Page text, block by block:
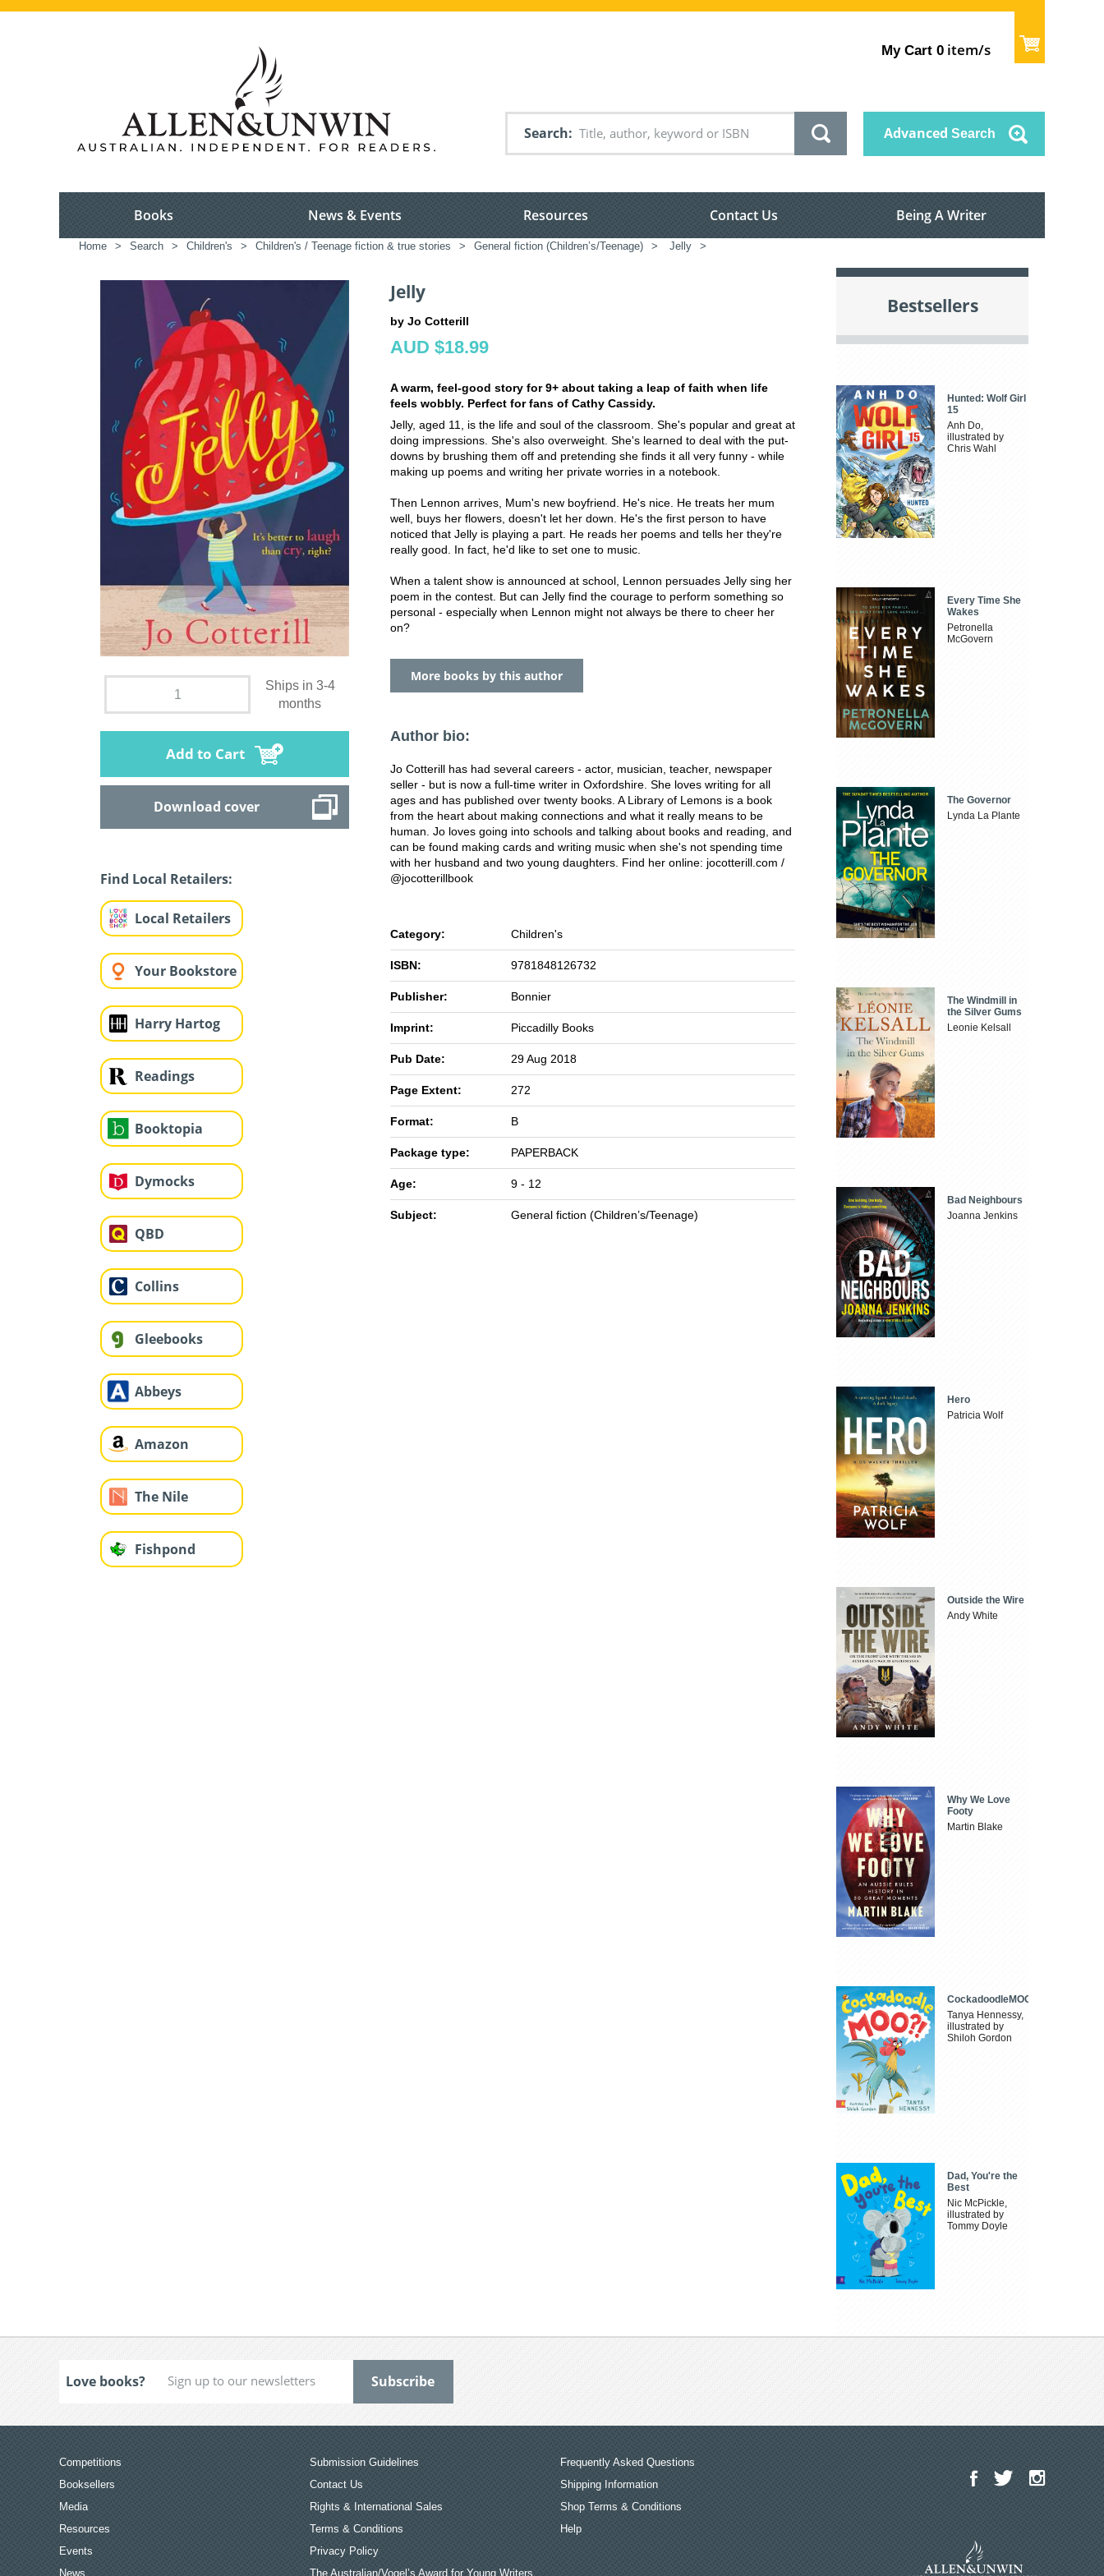
My Cart 0 item/s
Search Advanced Search
Books News & Events Resources Contact Us Being A Writer
Home > Search > Children's > Children's / Teenage fiction & true stories > General fiction (Children’s/Teenage) > Jelly >
Ships in 3-4
months
Add to Cart
Download cover
Find Local Retailers:
Local Retailers
Your Bookstore
Harry Hartog
Readings
Booktopia
Dymocks
QBD
Collins
Gleebooks
Abbeys
Amazon
The Nile
Fishpond
Jelly
by Jo Cotterill
AUD $18.99
A warm, feel-good story for 9+ about taking a leap of faith when life
feels wobbly. Perfect for fans of Cathy Cassidy.
Jelly, aged 11, is the life and soul of the classroom. She's popular and great at
doing impressions. She's also overweight. She's learned to deal with the put-
downs by brushing them off and pretending she finds it all very funny - while
making up poems and writing her private worries in a notebook.
Then Lennon arrives, Mum's new boyfriend. He's nice. He treats her mum
well, buys her flowers, doesn't let her down. He's the first person to have
noticed that Jelly is playing a part. He reads her poems and tells her they're
really good. In fact, he'd like to set one to music.
When a talent show is announced at school, Lennon persuades Jelly sing her
poem in the contest. But can Jelly find the courage to perform something so
personal - especially when Lennon might not always be there to cheer her
on?
More books by this author
Author bio:
Jo Cotterill has had several careers - actor, musician, teacher, newspaper
seller - but is now a full-time writer in Oxfordshire. She loves writing for all
ages and has published over twenty books. A Library of Lemons is a book
from the heart about making connections and what it really means to be
human. Jo loves going into schools and talking about books and reading, and
can be found making cards and writing music when she's not spending time
with her husband and two young daughters. Find her online: jocotterill.com /
@jocotterillbook
Category: Children's
ISBN: 9781848126732
Publisher: Bonnier
Imprint: Piccadilly Books
Pub Date: 29 Aug 2018
Page Extent: 272
Format: B
Package type: PAPERBACK
Age: 9 - 12
Subject: General fiction (Children’s/Teenage)
Bestsellers
Hunted: Wolf Girl
15
Anh Do,
illustrated by
Chris Wahl
Every Time She
Wakes
Petronella
McGovern
The Governor
Lynda La Plante
The Windmill in
the Silver Gums
Leonie Kelsall
Bad Neighbours
Joanna Jenkins
Hero
Patricia Wolf
Outside the Wire
Andy White
Why We Love
Footy
Martin Blake
CockadoodleMOO
Tanya Hennessy,
illustrated by
Shiloh Gordon
Dad, You're the
Best
Nic McPickle,
illustrated by
Tommy Doyle
Love books?
Competitions
Booksellers
Media
Resources
Events
News
Submission Guidelines
Contact Us
Rights & International Sales
Terms & Conditions
Privacy Policy
The Australian/Vogel’s Award for Young Writers
Frequently Asked Questions
Shipping Information
Shop Terms & Conditions
Help